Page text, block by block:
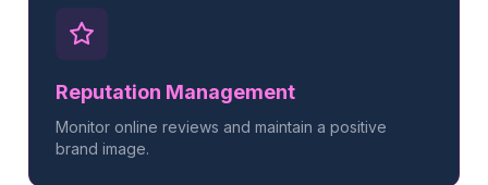
Reputation Management
Monitor online reviews and maintain a positive
brand image.